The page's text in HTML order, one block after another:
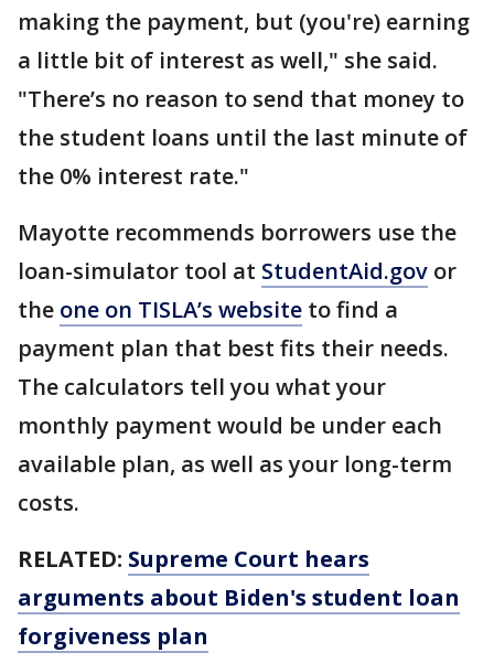
making the payment, but (you're) earning
a little bit of interest as well," she said.
"There’s no reason to send that money to
the student loans until the last minute of
the 0% interest rate."
Mayotte recommends borrowers use the
loan-simulator tool at StudentAid.gov or
the one on TISLA’s website to find a
payment plan that best fits their needs.
The calculators tell you what your
monthly payment would be under each
available plan, as well as your long-term
costs.
RELATED: Supreme Court hears
arguments about Biden's student loan
forgiveness plan